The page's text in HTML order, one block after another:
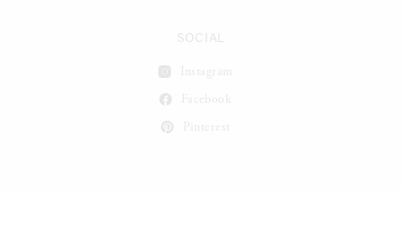
SOCIAL
Instagram
Facebook
Pinterest